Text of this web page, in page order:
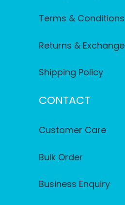
Terms & Conditions
Returns & Exchange
Shipping Policy
CONTACT
Customer Care
Bulk Order
Business Enquiry